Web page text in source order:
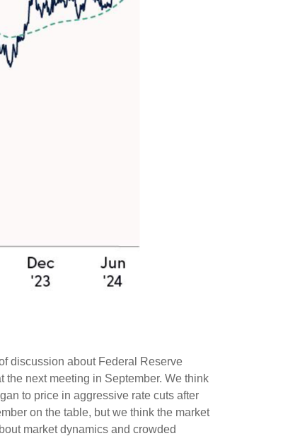
discussion about Federal Reserve
the next meeting in September. We think
to price in aggressive rate cuts after
on the table, but we think the market
market dynamics and crowded